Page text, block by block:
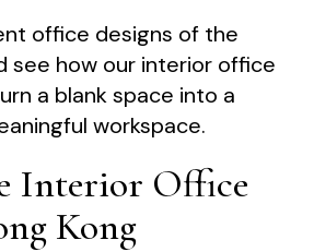
office designs of the
see how our interior office
a blank space into a
workspace.
Interior Office
Kong